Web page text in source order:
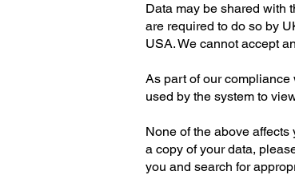
Data may be shared with
are required to do so by
USA. We cannot accept
As part of our
used by the system to
None of the above
a copy of your data,
you and search for